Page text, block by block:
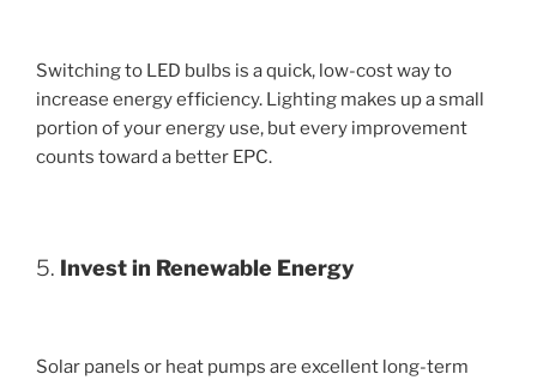
Switching to LED bulbs is a quick, low-cost way to
increase energy efficiency. Lighting makes up a small
portion of your energy use, but every improvement
counts toward a better EPC.
5. Invest in Renewable Energy
Solar panels or heat pumps are excellent long-term